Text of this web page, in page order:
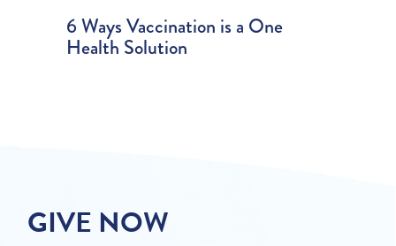
6 Ways Vaccination is a One
Health Solution
GIVE NOW